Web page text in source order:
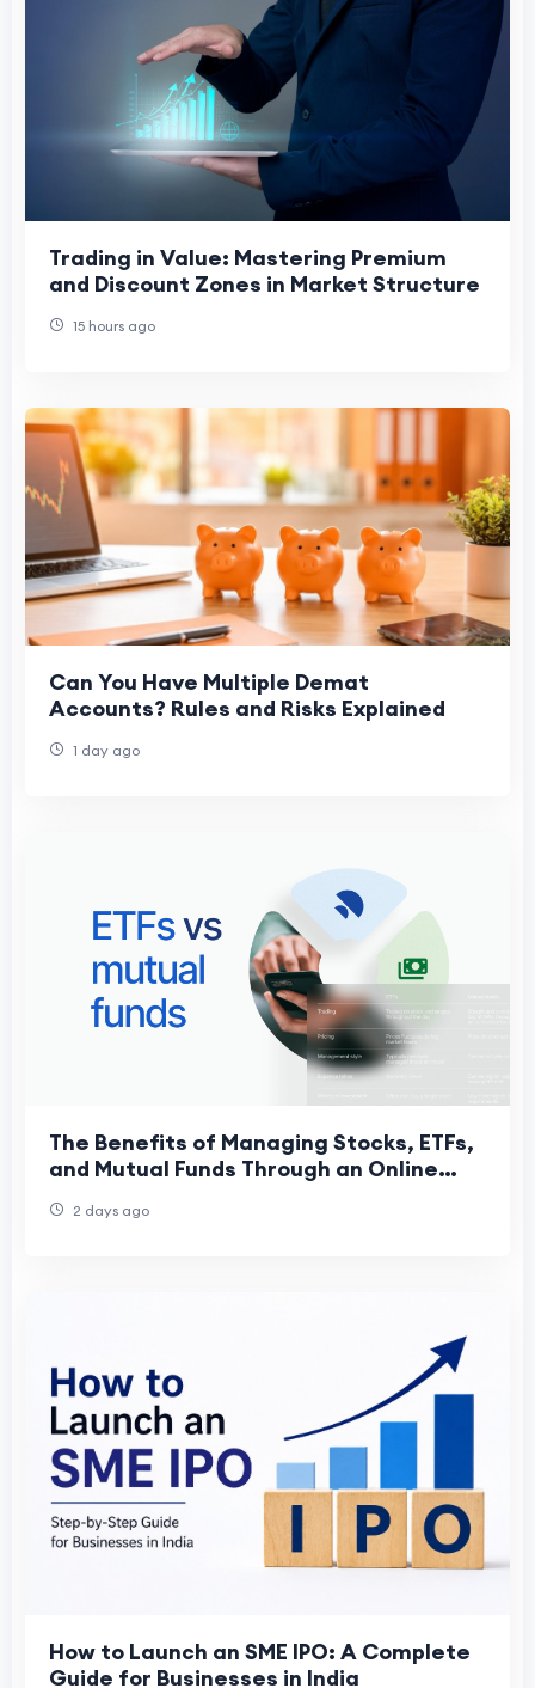
Trading in Value: Mastering Premium
and Discount Zones in Market Structure
15 hours ago
Can You Have Multiple Demat
Accounts? Rules and Risks Explained
1 day ago
The Benefits of Managing Stocks, ETFs,
and Mutual Funds Through an Online
2 days ago
How to Launch an SME IPO: A Complete
Guide for Businesses in India